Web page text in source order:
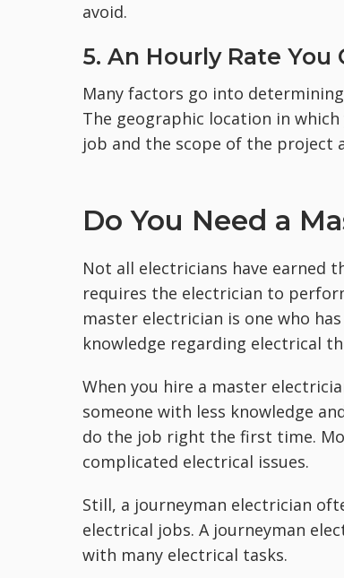
avoid.
5. An Hourly Rate You
Many factors go into
The geographic location in
job and the scope of the project
Do You Need a
Not all electricians have earned
requires the electrician to
master electrician is one who
knowledge regarding electrical
When you hire a master
someone with less knowledge
do the job right the first time.
complicated electrical issues.
Still, a journeyman electrician
electrical jobs. A journeyman
with many electrical tasks.